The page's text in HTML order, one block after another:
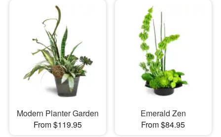
Modern Planter Garden
From $119.95
Emerald Zen
From $84.95